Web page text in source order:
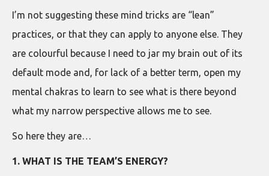
I’m not suggesting these mind tricks are “lean”
practices, or that they can apply to anyone else. They
are colourful because I need to jar my brain out of its
default mode and, for lack of a better term, open my
mental chakras to learn to see what is there beyond
what my narrow perspective allows me to see.
So here they are…
1. WHAT IS THE TEAM’S ENERGY?